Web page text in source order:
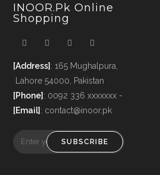
INOOR.pk Online
Shopping
[Address]: 165 Mughalpura,
Lahore 54000, Pakistan
[Phone]: 0092 336 xxxxxxx -
[Email]: contact@inoor.pk
SUBSCRIBE